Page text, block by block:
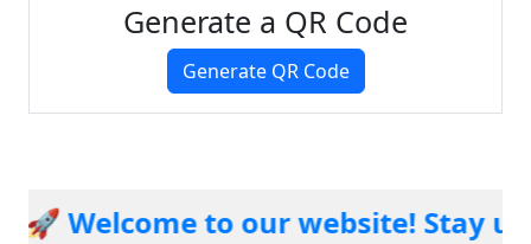
Generate a QR Code
Generate QR Code
Welcome to our website! Stay